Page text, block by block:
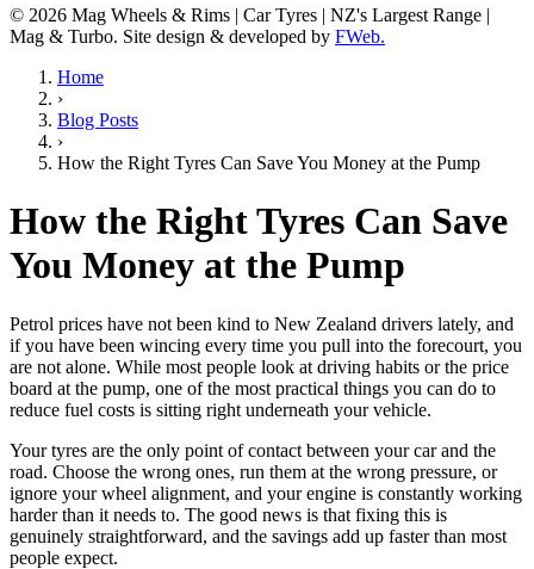
© 2026 Mag Wheels & Rims | Car Tyres | NZ's Largest Range |
Mag & Turbo. Site design & developed by FWeb.
Home
›
Blog Posts
›
How the Right Tyres Can Save You Money at the Pump
How the Right Tyres Can Save
You Money at the Pump
Petrol prices have not been kind to New Zealand drivers lately, and
if you have been wincing every time you pull into the forecourt, you
are not alone. While most people look at driving habits or the price
board at the pump, one of the most practical things you can do to
reduce fuel costs is sitting right underneath your vehicle.
Your tyres are the only point of contact between your car and the
road. Choose the wrong ones, run them at the wrong pressure, or
ignore your wheel alignment, and your engine is constantly working
harder than it needs to. The good news is that fixing this is
genuinely straightforward, and the savings add up faster than most
people expect.